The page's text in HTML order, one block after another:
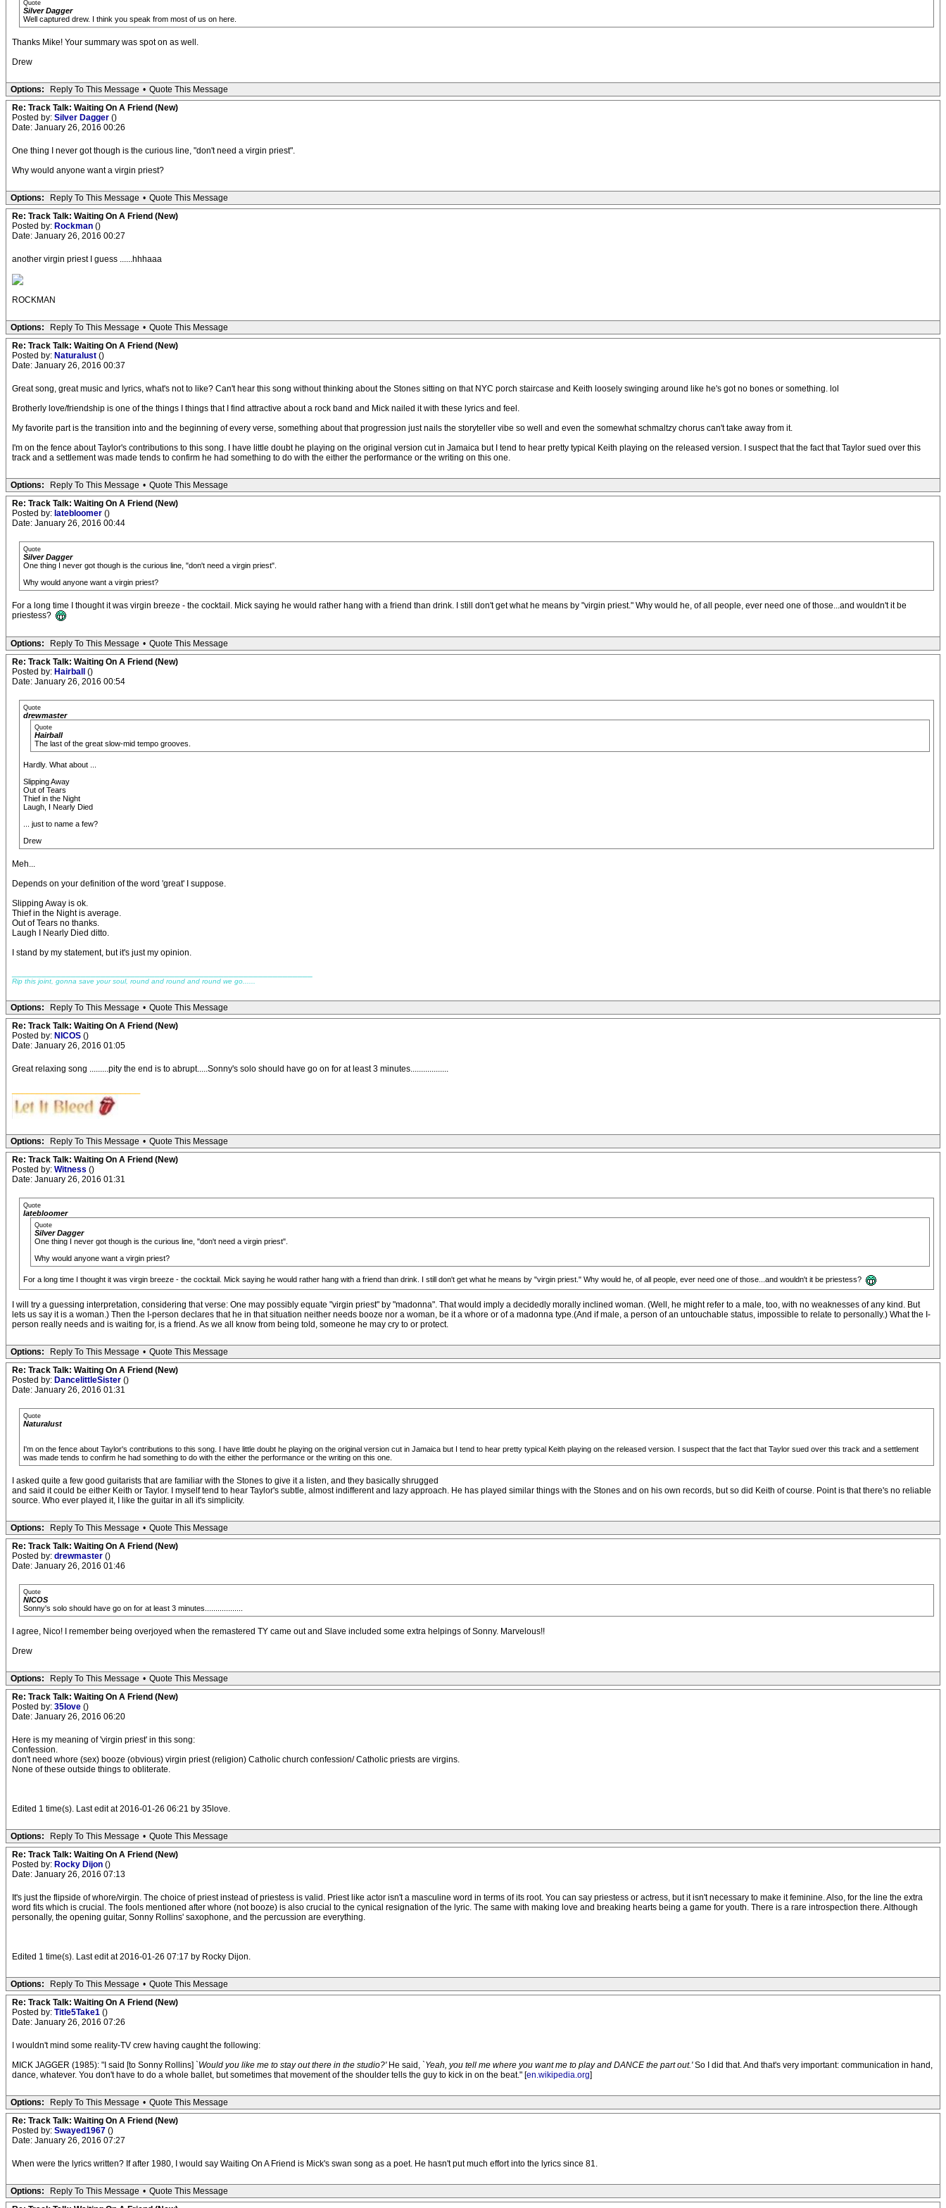
Quote
Silver Dagger
Well captured drew. I think you speak from most of us on here.
Thanks Mike! Your summary was spot on as well.
Drew
Options: Reply To This Message • Quote This Message
Re: Track Talk: Waiting On A Friend (New)
Posted by: Silver Dagger ()
Date: January 26, 2016 00:26
One thing I never got though is the curious line, "don't need a virgin priest".
Why would anyone want a virgin priest?
Options: Reply To This Message • Quote This Message
Re: Track Talk: Waiting On A Friend (New)
Posted by: Rockman ()
Date: January 26, 2016 00:27
another virgin priest I guess ......hhhaaa
ROCKMAN
Options: Reply To This Message • Quote This Message
Re: Track Talk: Waiting On A Friend (New)
Posted by: Naturalust ()
Date: January 26, 2016 00:37
Great song, great music and lyrics, what's not to like? Can't hear this song without thinking about the Stones sitting on that NYC porch staircase and Keith loosely swinging around like he's got no bones or something. lol
Brotherly love/friendship is one of the things I things that I find attractive about a rock band and Mick nailed it with these lyrics and feel.
My favorite part is the transition into and the beginning of every verse, something about that progression just nails the storyteller vibe so well and even the somewhat schmaltzy chorus can't take away from it.
I'm on the fence about Taylor's contributions to this song. I have little doubt he playing on the original version cut in Jamaica but I tend to hear pretty typical Keith playing on the released version. I suspect that the fact that Taylor sued over this
track and a settlement was made tends to confirm he had something to do with the either the performance or the writing on this one.
Options: Reply To This Message • Quote This Message
Re: Track Talk: Waiting On A Friend (New)
Posted by: latebloomer ()
Date: January 26, 2016 00:44
Quote
Silver Dagger
One thing I never got though is the curious line, "don't need a virgin priest".
Why would anyone want a virgin priest?
For a long time I thought it was virgin breeze - the cocktail. Mick saying he would rather hang with a friend than drink. I still don't get what he means by "virgin priest." Why would he, of all people, ever need one of those...and wouldn't it be
priestess?
Options: Reply To This Message • Quote This Message
Re: Track Talk: Waiting On A Friend (New)
Posted by: Hairball ()
Date: January 26, 2016 00:54
Quote
drewmaster
Quote
Hairball
The last of the great slow-mid tempo grooves.
Hardly. What about ...
Slipping Away
Out of Tears
Thief in the Night
Laugh, I Nearly Died
... just to name a few?
Drew
Meh...
Depends on your definition of the word 'great' I suppose.
Slipping Away is ok.
Thief in the Night is average.
Out of Tears no thanks.
Laugh I Nearly Died ditto.
I stand by my statement, but it's just my opinion.
Rip this joint, gonna save your soul, round and round and round we go......
Options: Reply To This Message • Quote This Message
Re: Track Talk: Waiting On A Friend (New)
Posted by: NICOS ()
Date: January 26, 2016 01:05
Great relaxing song .........pity the end is to abrupt.....Sonny's solo should have go on for at least 3 minutes..................
Options: Reply To This Message • Quote This Message
Re: Track Talk: Waiting On A Friend (New)
Posted by: Witness ()
Date: January 26, 2016 01:31
Quote
latebloomer
Quote
Silver Dagger
One thing I never got though is the curious line, "don't need a virgin priest".
Why would anyone want a virgin priest?
For a long time I thought it was virgin breeze - the cocktail. Mick saying he would rather hang with a friend than drink. I still don't get what he means by "virgin priest." Why would he, of all people, ever need one of those...and wouldn't it be priestess?
I will try a guessing interpretation, considering that verse: One may possibly equate "virgin priest" by "madonna". That would imply a decidedly morally inclined woman. (Well, he might refer to a male, too, with no weaknesses of any kind. But
lets us say it is a woman.) Then the I-person declares that he in that situation neither needs booze nor a woman, be it a whore or of a madonna type.(And if male, a person of an untouchable status, impossible to relate to personally.) What the I-
person really needs and is waiting for, is a friend. As we all know from being told, someone he may cry to or protect.
Options: Reply To This Message • Quote This Message
Re: Track Talk: Waiting On A Friend (New)
Posted by: DancelittleSister ()
Date: January 26, 2016 01:31
Quote
Naturalust
I'm on the fence about Taylor's contributions to this song. I have little doubt he playing on the original version cut in Jamaica but I tend to hear pretty typical Keith playing on the released version. I suspect that the fact that Taylor sued over this track and a settlement
was made tends to confirm he had something to do with the either the performance or the writing on this one.
I asked quite a few good guitarists that are familiar with the Stones to give it a listen, and they basically shrugged
and said it could be either Keith or Taylor. I myself tend to hear Taylor's subtle, almost indifferent and lazy approach. He has played similar things with the Stones and on his own records, but so did Keith of course. Point is that there's no reliable
source. Who ever played it, I like the guitar in all it's simplicity.
Options: Reply To This Message • Quote This Message
Re: Track Talk: Waiting On A Friend (New)
Posted by: drewmaster ()
Date: January 26, 2016 01:46
Quote
NICOS
Sonny's solo should have go on for at least 3 minutes..................
I agree, Nico! I remember being overjoyed when the remastered TY came out and Slave included some extra helpings of Sonny. Marvelous!!
Drew
Options: Reply To This Message • Quote This Message
Re: Track Talk: Waiting On A Friend (New)
Posted by: 35love ()
Date: January 26, 2016 06:20
Here is my meaning of 'virgin priest' in this song:
Confession.
don't need whore (sex) booze (obvious) virgin priest (religion) Catholic church confession/ Catholic priests are virgins.
None of these outside things to obliterate.
Edited 1 time(s). Last edit at 2016-01-26 06:21 by 35love.
Options: Reply To This Message • Quote This Message
Re: Track Talk: Waiting On A Friend (New)
Posted by: Rocky Dijon ()
Date: January 26, 2016 07:13
It's just the flipside of whore/virgin. The choice of priest instead of priestess is valid. Priest like actor isn't a masculine word in terms of its root. You can say priestess or actress, but it isn't necessary to make it feminine. Also, for the line the extra
word fits which is crucial. The fools mentioned after whore (not booze) is also crucial to the cynical resignation of the lyric. The same with making love and breaking hearts being a game for youth. There is a rare introspection there. Although
personally, the opening guitar, Sonny Rollins' saxophone, and the percussion are everything.
Edited 1 time(s). Last edit at 2016-01-26 07:17 by Rocky Dijon.
Options: Reply To This Message • Quote This Message
Re: Track Talk: Waiting On A Friend (New)
Posted by: Title5Take1 ()
Date: January 26, 2016 07:26
I wouldn't mind some reality-TV crew having caught the following:
MICK JAGGER (1985): "I said [to Sonny Rollins] `Would you like me to stay out there in the studio?'He said, `Yeah, you tell me where you want me to play and DANCE the part out.'So I did that. And that's very important: communication in hand,
dance, whatever. You don't have to do a whole ballet, but sometimes that movement of the shoulder tells the guy to kick in on the beat." [en.wikipedia.org]
Options: Reply To This Message • Quote This Message
Re: Track Talk: Waiting On A Friend (New)
Posted by: Swayed1967 ()
Date: January 26, 2016 07:27
When were the lyrics written? If after 1980, I would say Waiting On A Friend is Mick's swan song as a poet. He hasn't put much effort into the lyrics since 81.
Options: Reply To This Message • Quote This Message